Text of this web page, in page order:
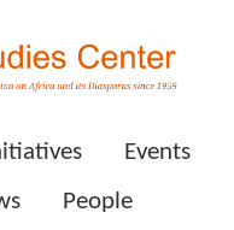
Events
People